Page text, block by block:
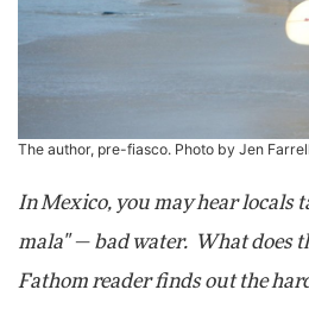
The author, pre-fiasco. Photo by Jen
In Mexico, you may hear locals
mala" — bad water. What does
Fathom reader finds out the